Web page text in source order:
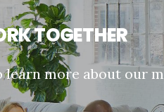
RKTOGETHER
learn more about our m